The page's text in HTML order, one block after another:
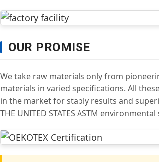
OUR PROMISE
We take raw materials only from
materials in varied specifications. All
in the market for stably results and
THE UNITED STATES ASTM